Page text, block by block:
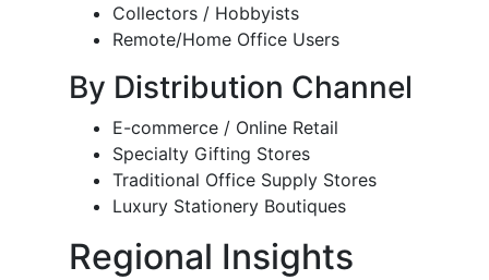
Collectors / Hobbyists
Remote/Home Office Users
By Distribution Channel
E-commerce / Online Retail
Specialty Gifting Stores
Traditional Office Supply Stores
Luxury Stationery Boutiques
Regional Insights